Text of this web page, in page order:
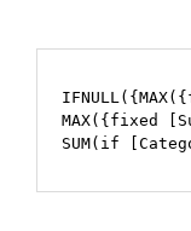
MAX({fixed
SUM(if